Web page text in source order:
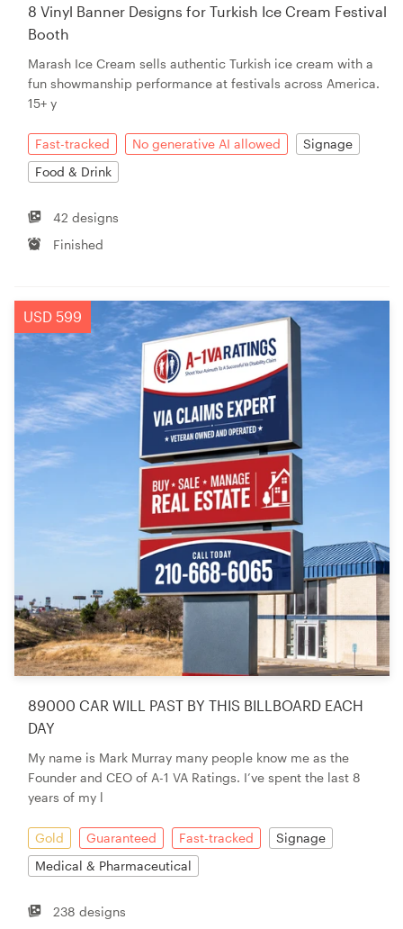
8 Vinyl Banner Designs for Turkish Ice Cream Festival
Booth
Marash Ice Cream sells authentic Turkish ice cream with a
fun showmanship performance at festivals across America.
15+ y
Fast-tracked No generative AI allowed
Signage
Food & Drink
42 designs
Finished
USD 599
89000 CAR WILL PAST BY THIS BILLBOARD EACH
DAY
My name is Mark Murray many people know me as the
Founder and CEO of A-1 VA Ratings. I’ve spent the last 8
years of my l
Gold Guaranteed Fast-tracked
Signage
Medical & Pharmaceutical
238 designs